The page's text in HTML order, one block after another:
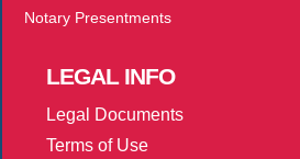
Notary Presentments
LEGALINFO
Legal Documents
Terms of Use